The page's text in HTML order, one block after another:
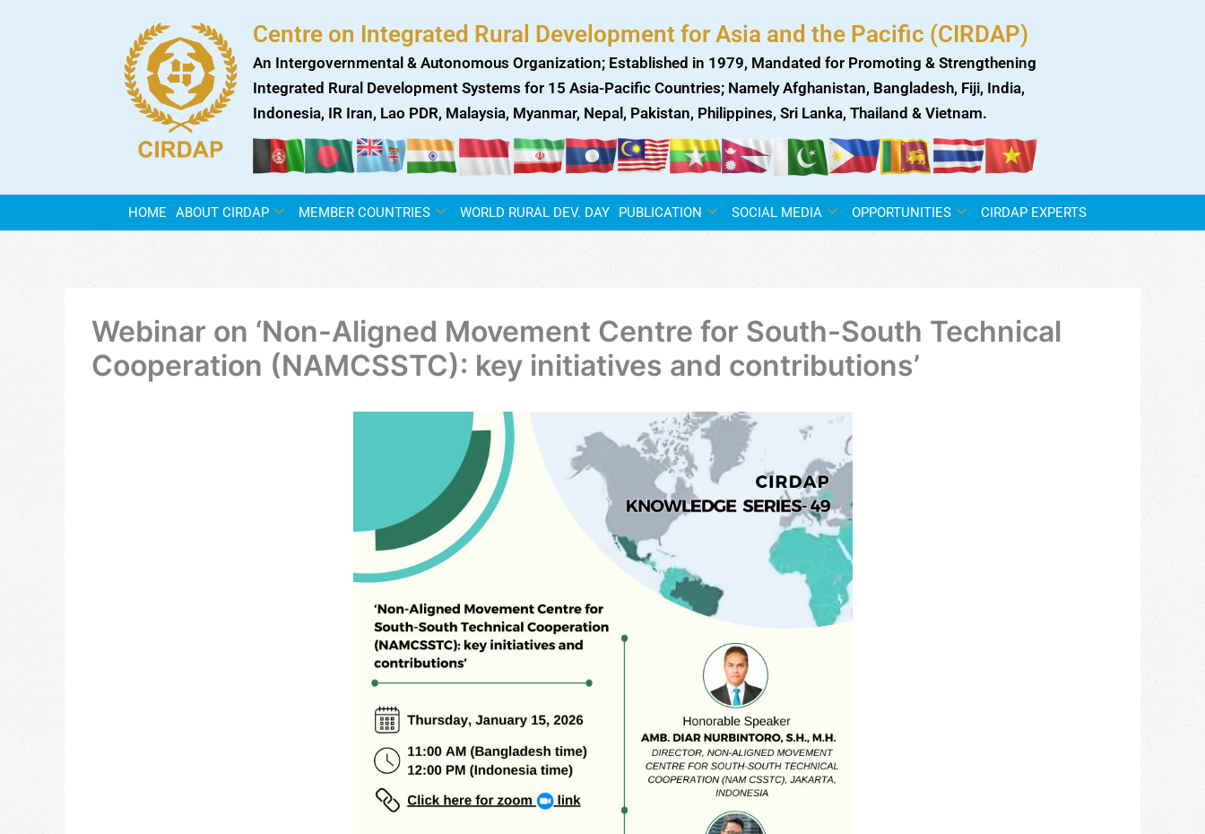
Centre on Integrated Rural Development for Asia and the Pacific (CIRDAP)
An Intergovernmental & Autonomous Organization; Established in 1979, Mandated for Promoting & Strengthening
Integrated Rural Development Systems for 15 Asia-Pacific Countries; Namely Afghanistan, Bangladesh, Fiji, India,
Indonesia, IR Iran, Lao PDR, Malaysia, Myanmar, Nepal, Pakistan, Philippines, Sri Lanka, Thailand & Vietnam.
HOME ABOUT CIRDAP MEMBER COUNTRIES WORLD RURAL DEV. DAY PUBLICATION SOCIAL MEDIA OPPORTUNITIES CIRDAP EXPERTS
Webinar on ‘Non-Aligned Movement Centre for South-South Technical
Cooperation (NAMCSSTC): key initiatives and contributions’